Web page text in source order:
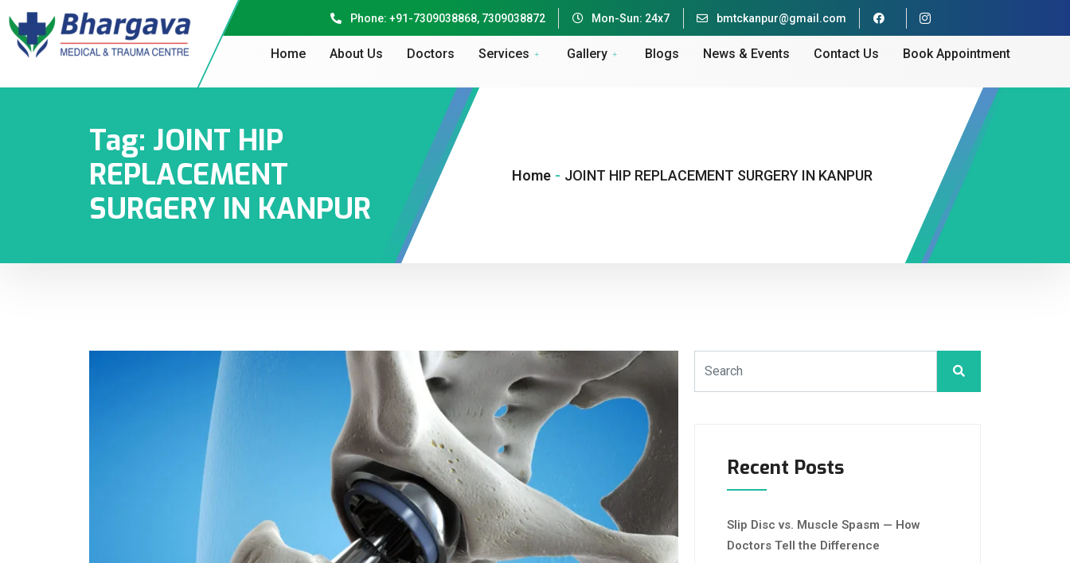
Phone: +91-7309038868, 7309038872 Mon-Sun: 24x7 bmtckanpur@gmail.com
Home About Us Doctors Services Gallery Blogs News & Events Contact Us Book Appointment
Tag: JOINT HIP
REPLACEMENT
SURGERY IN KANPUR
Home - JOINT HIP REPLACEMENT SURGERY IN KANPUR
Recent Posts
Slip Disc vs. Muscle Spasm — How
Doctors Tell the Difference